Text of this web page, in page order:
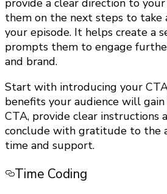
them on the next steps to
your episode. It helps create a
prompts them to engage
and brand.
Start with introducing your
benefits your audience will
CTA, provide clear instructions
conclude with gratitude to the
time and support.
Time Coding